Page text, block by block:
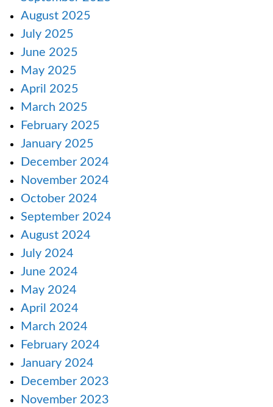
August 2025
July 2025
June 2025
May 2025
April 2025
March 2025
February 2025
January 2025
December 2024
November 2024
October 2024
September 2024
August 2024
July 2024
June 2024
May 2024
April 2024
March 2024
February 2024
January 2024
December 2023
November 2023